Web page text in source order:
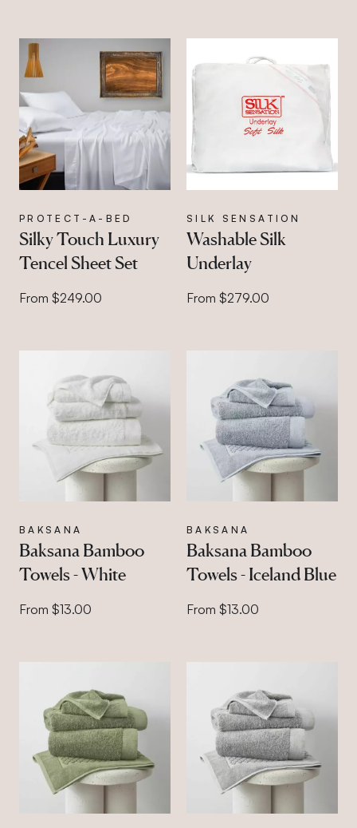
PROTECT-A-BED
Silky Touch Luxury
Tencel Sheet Set
From $249.00
SILK SENSATION
Washable Silk
Underlay
From $279.00
BAKSANA
Baksana Bamboo
Towels - White
From $13.00
BAKSANA
Baksana Bamboo
Towels - Iceland Blue
From $13.00